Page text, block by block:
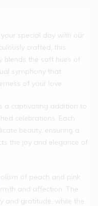
special day with our
crafted, this
blends the soft hues of
symphony that
of your love.
a captivating addition to
celebrations. Each
beauty, ensuring a
the joy and elegance of
of peach and pink
and affection. The
and gratitude, while the